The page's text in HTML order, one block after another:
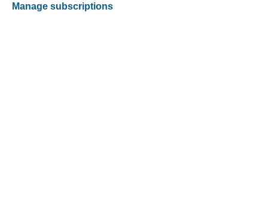
Manage subscriptions